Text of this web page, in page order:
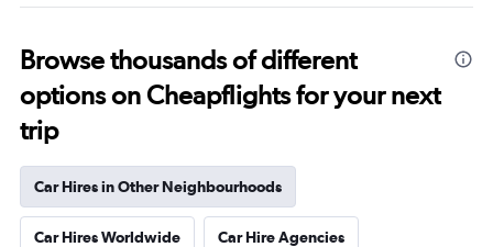
Browse thousands of different
options on Cheapflights for your next
trip
Car Hires in Other Neighbourhoods
Car Hires Worldwide Car Hire Agencies